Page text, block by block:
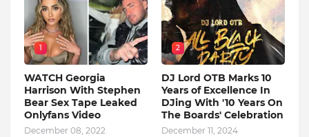
1
WATCH Georgia
Harrison With Stephen
Bear Sex Tape Leaked
Onlyfans Video
December 08, 2022
2
DJ Lord OTB Marks 10
Years of Excellence In
DJing With '10 Years On
The Boards' Celebration
December 11, 2024